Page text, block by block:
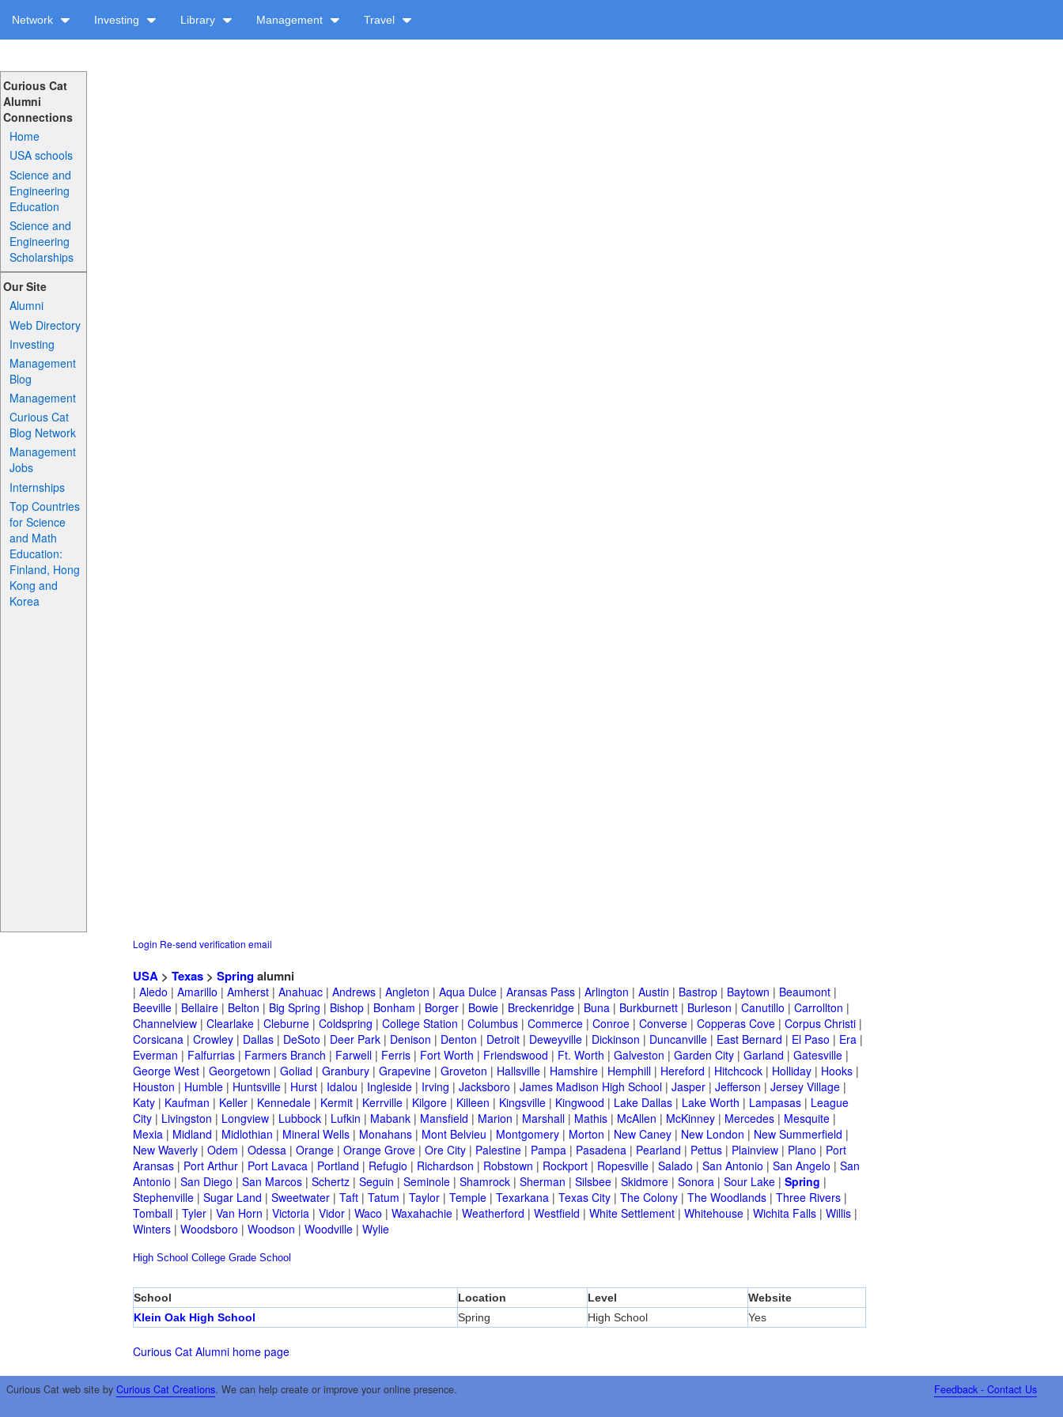
Network Investing Library Management Travel
Curious Cat
Alumni
Connections
Home
USA schools
Science and
Engineering
Education
Science and
Engineering
Scholarships
Our Site
Alumni
Web Directory
Investing
Management
Blog
Management
Curious Cat
Blog Network
Management
Jobs
Internships
Top Countries
for Science
and Math
Education:
Finland, Hong
Kong and
Korea
Login Re-send verification email
USA > Texas > Springalumni
| Aledo | Amarillo | Amherst | Anahuac | Andrews | Angleton | Aqua Dulce | Aransas Pass | Arlington | Austin | Bastrop | Baytown | Beaumont |
Beeville | Bellaire | Belton | Big Spring | Bishop | Bonham | Borger | Bowie | Breckenridge | Buna | Burkburnett | Burleson | Canutillo | Carrollton |
Channelview | Clearlake | Cleburne | Coldspring | College Station | Columbus | Commerce | Conroe | Converse | Copperas Cove | Corpus Christi |
Corsicana | Crowley | Dallas | DeSoto | Deer Park | Denison | Denton | Detroit | Deweyville | Dickinson | Duncanville | East Bernard | El Paso | Era |
Everman | Falfurrias | Farmers Branch | Farwell | Ferris | Fort Worth | Friendswood | Ft. Worth | Galveston | Garden City | Garland | Gatesville |
George West | Georgetown | Goliad | Granbury | Grapevine | Groveton | Hallsville | Hamshire | Hemphill | Hereford | Hitchcock | Holliday | Hooks |
Houston | Humble | Huntsville | Hurst | Idalou | Ingleside | Irving | Jacksboro | James Madison High School | Jasper | Jefferson | Jersey Village |
Katy | Kaufman | Keller | Kennedale | Kermit | Kerrville | Kilgore | Killeen | Kingsville | Kingwood | Lake Dallas | Lake Worth | Lampasas | League
City | Livingston | Longview | Lubbock | Lufkin | Mabank | Mansfield | Marion | Marshall | Mathis | McAllen | McKinney | Mercedes | Mesquite |
Mexia | Midland | Midlothian | Mineral Wells | Monahans | Mont Belvieu | Montgomery | Morton | New Caney | New London | New Summerfield |
New Waverly | Odem | Odessa | Orange | Orange Grove | Ore City | Palestine | Pampa | Pasadena | Pearland | Pettus | Plainview | Plano | Port
Aransas | Port Arthur | Port Lavaca | Portland | Refugio | Richardson | Robstown | Rockport | Ropesville | Salado | San Antonio | San Angelo | San
Antonio | San Diego | San Marcos | Schertz | Seguin | Seminole | Shamrock | Sherman | Silsbee | Skidmore | Sonora | Sour Lake | Spring |
Stephenville | Sugar Land | Sweetwater | Taft | Tatum | Taylor | Temple | Texarkana | Texas City | The Colony | The Woodlands | Three Rivers |
Tomball | Tyler | Van Horn | Victoria | Vidor | Waco | Waxahachie | Weatherford | Westfield | White Settlement | Whitehouse | Wichita Falls | Willis |
Winters | Woodsboro | Woodson | Woodville | Wylie
High School College Grade School
School Location Level
Website
Klein Oak High School
Spring High School Yes
Curious Cat Alumni home page
Curious Cat web site by Curious Cat Creations. We can help create or improve your online presence. Feedback - Contact Us